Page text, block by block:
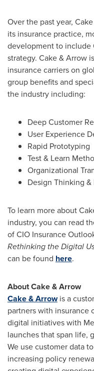
Over the past year,
its insurance practice,
development to include
strategy. Cake & Arrow
insurance carriers on
group benefits and
the industry including:
Deep Customer
User Experience
Rapid Prototyping
Test & Learn
Organizational
Design Thinking
To learn more about
industry, you can read
of CIO Insurance
Rethinking the Digital
can be found here.
About Cake & Arrow
Cake & Arrowis a
partners with insurance
digital initiatives with
launches that span life,
We use customer data
increasing policy